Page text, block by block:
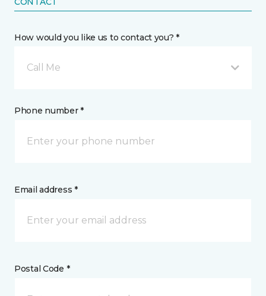
How would you like us to contact you? *
Call Me
Phone number *
Email address *
Postal Code *